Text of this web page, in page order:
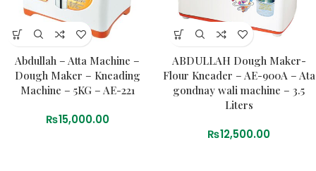
Abdullah – Atta Machine –
Dough Maker – Kneading
Machine – 5KG – AE-221
₨15,000.00
ABDULLAH Dough Maker-
Flour Kneader – AE-900A – Ata
gondnay wali machine – 3.5
Liters
₨12,500.00